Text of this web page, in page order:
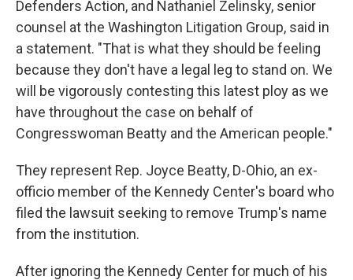
Defenders Action, and Nathaniel Zelinsky, senior
counsel at the Washington Litigation Group, said in
a statement. "That is what they should be feeling
because they don't have a legal leg to stand on. We
will be vigorously contesting this latest ploy as we
have throughout the case on behalf of
Congresswoman Beatty and the American people."
They represent Rep. Joyce Beatty, D-Ohio, an ex-
officio member of the Kennedy Center's board who
filed the lawsuit seeking to remove Trump's name
from the institution.
After ignoring the Kennedy Center for much of his